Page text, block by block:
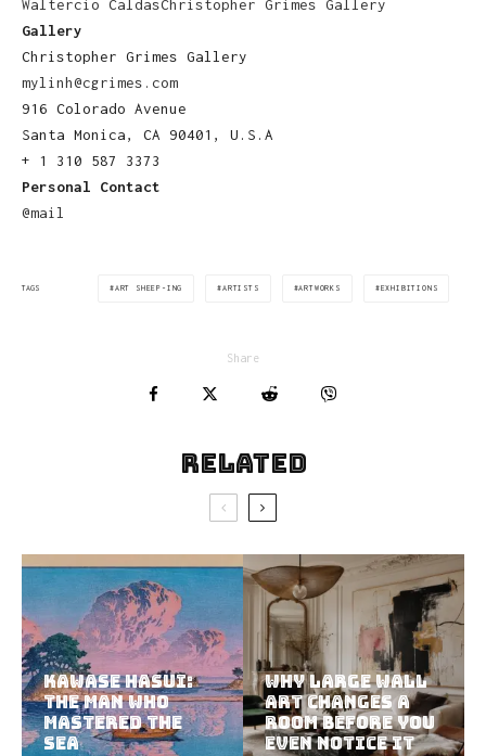
Waltercio CaldasChristopher Grimes Gallery
Gallery
Christopher Grimes Gallery
mylinh@cgrimes.com
916 Colorado Avenue
Santa Monica, CA 90401, U.S.A
+ 1 310 587 3373
Personal Contact
@mail
TAGS ART SHEEP-ING ARTISTS ARTWORKS EXHIBITIONS
Share
Related
Kawase Hasui:
The Man Who
Mastered the
Sea
Why Large Wall
Art Changes a
Room Before You
Even Notice It